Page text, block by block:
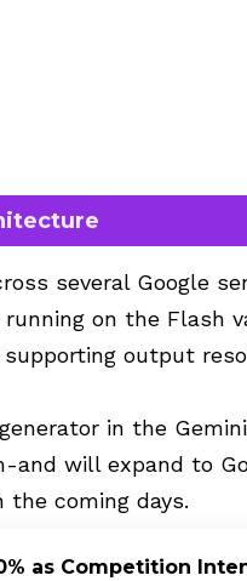
several Google
on the Flash
output
in the
and will expand to
the coming days.
as Competition